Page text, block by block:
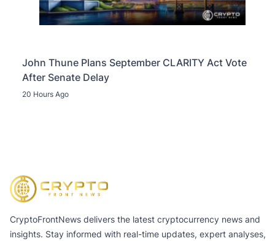
John Thune Plans September CLARITY Act Vote
After Senate Delay
20 Hours Ago
CryptoFrontNews delivers the latest cryptocurrency news and
insights. Stay informed with real-time updates, expert analyses,